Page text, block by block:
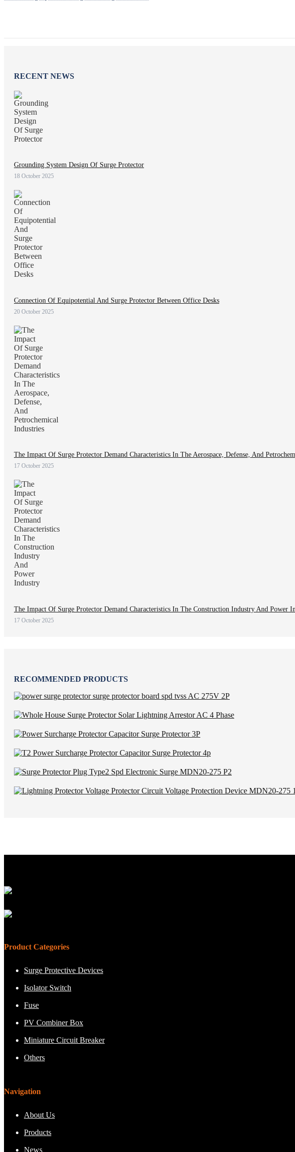
RECENT NEWS
Grounding System Design Of Surge Protector
18 October 2025
Connection Of Equipotential And Surge Protector Between Office Desks
20 October 2025
The Impact Of Surge Protector Demand Characteristics In The Aerospace, Defense, And
17 October 2025
The Impact Of Surge Protector Demand Characteristics In The Construction Industry And Power
17 October 2025
RECOMMENDED PRODUCTS
Product Categories
Surge Protective Devices
Isolator Switch
Fuse
PV Combiner Box
Miniature Circuit Breaker
Others
Navigation
About Us
Products
News